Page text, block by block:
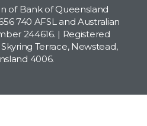
of Bank of Queensland
740 AFSL and Australian
244616. | Registered
Terrace, Newstead,
4006.